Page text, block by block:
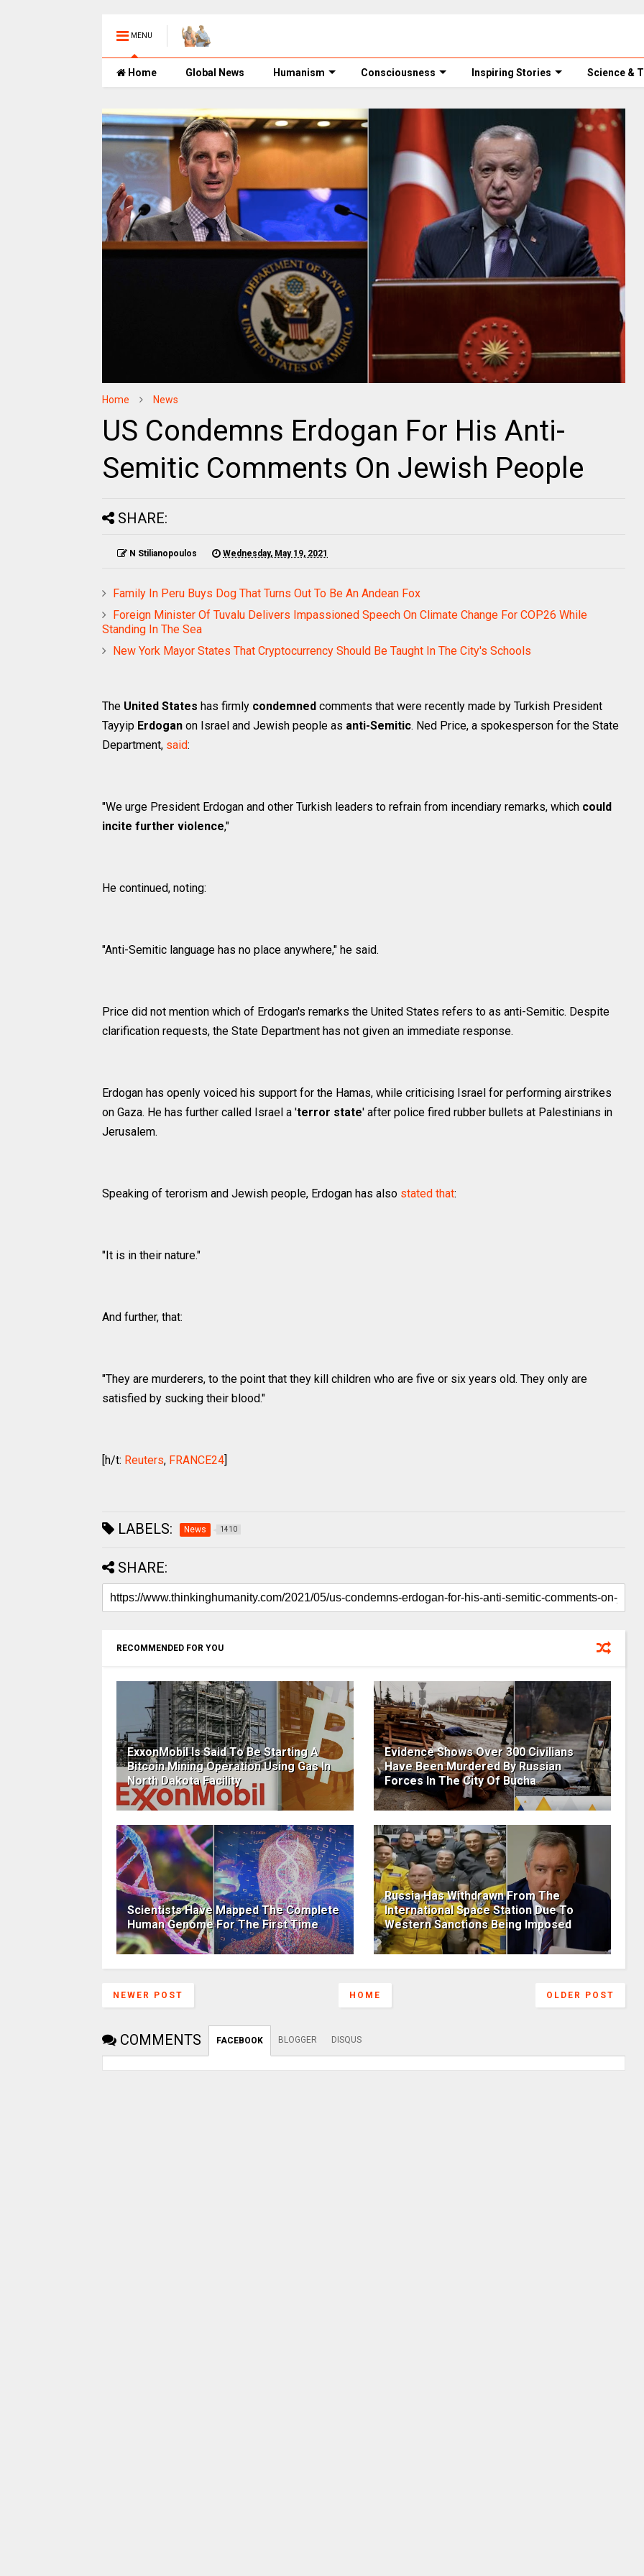
MENU
Home Global News Humanism Consciousness Inspiring Stories Science &
Home News
US Condemns Erdogan For His Anti-
Semitic Comments On Jewish People
SHARE:
N Stilianopoulos Wednesday, May 19, 2021
Family In Peru Buys Dog That Turns Out To Be An Andean Fox
Foreign Minister Of Tuvalu Delivers Impassioned Speech On Climate Change For COP26 While
Standing In The Sea
New York Mayor States That Cryptocurrency Should Be Taught In The City's Schools
The United States has firmly condemned comments that were recently made by Turkish President
Tayyip Erdogan on Israel and Jewish people as anti-Semitic. Ned Price, a spokesperson for the State
Department, said:
"We urge President Erdogan and other Turkish leaders to refrain from incendiary remarks, which could
incite further violence,"
He continued, noting:
"Anti-Semitic language has no place anywhere," he said.
Price did not mention which of Erdogan's remarks the United States refers to as anti-Semitic. Despite
clarification requests, the State Department has not given an immediate response.
Erdogan has openly voiced his support for the Hamas, while criticising Israel for performing airstrikes
on Gaza. He has further called Israel a 'terror state' after police fired rubber bullets at Palestinians in
Jerusalem.
Speaking of terorism and Jewish people, Erdogan has also stated that:
"It is in their nature."
And further, that:
"They are murderers, to the point that they kill children who are five or six years old. They only are
satisfied by sucking their blood."
[h/t: Reuters, FRANCE24
LABELS: News 1410
SHARE:
RECOMMENDED FOR YOU
ExxonMobil Is Said To Be Starting A
Bitcoin Mining Operation Using Gas In
North Dakota Facility
Evidence Shows Over 300 Civilians
Have Been Murdered By Russian
Forces In The City Of Bucha
Scientists Have Mapped The Complete
Human Genome For The First Time
Russia Has Withdrawn From The
International Space Station Due To
Western Sanctions Being Imposed
NEWER POST OLDER POST
HOME
COMMENTS FACEBOOK BLOGGER DISQUS